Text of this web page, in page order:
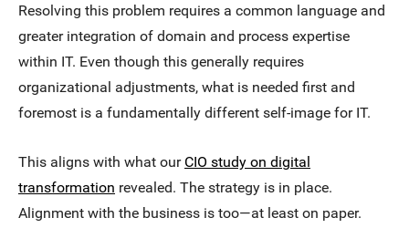
Resolving this problem requires a common language and
greater integration of domain and process expertise
within IT. Even though this generally requires
organizational adjustments, what is needed first and
foremost is a fundamentally different self-image for IT.
This aligns with what our CIO study on digital
transformation revealed. The strategy is in place.
Alignment with the business is too—at least on paper.